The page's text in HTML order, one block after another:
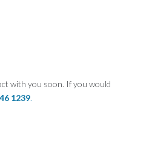
with you soon. If you would
1239.